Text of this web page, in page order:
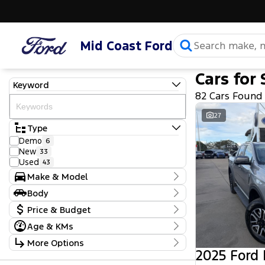
Mid Coast Ford
Keyword
Type
Demo 6
New 33
Used 43
Make & Model
Make
Ford 50
GWM 1
Genesis
Haval 1
Holden 3
Honda 1
Body
Body TypePrice & Budget
Stock Specials
Price
Age & KMs
Kilometres
8 Kms - 240,883 Kms
More Options
Cars for
82 Cars Found
27
2025 Ford